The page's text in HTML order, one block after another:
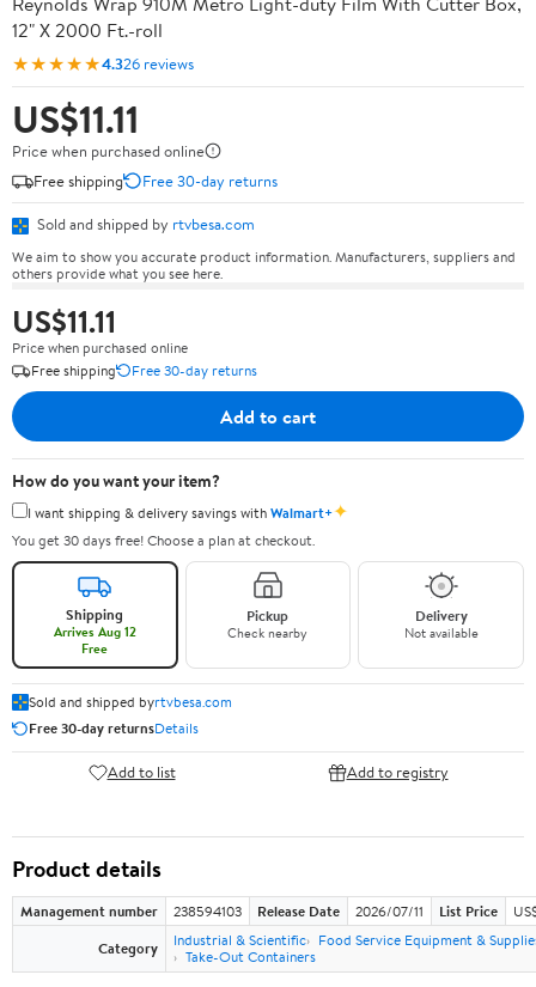
12" X 2000 Ft.-roll
★★★★★4.326 reviews
US$11.11
Price when purchased online
Free shipping
Free 30-day returns
Sold and shipped by rtvbesa.com
We aim to show you accurate product information. Manufacturers, suppliers and
others provide what you see here.
US$11.11
Price when purchased online
Free shipping
Free 30-day returns
Add to cart
How do you want your item?
I want shipping & delivery savings withWalmart+✦
You get 30 days free! Choose a plan at checkout.
Shipping
Arrives Aug 12
Free
Pickup
Check nearby
Delivery
Not available
Sold and shipped byrtvbesa.com
Free 30-day returnsDetails
Add to list Add to registry
Product details
Management number 238594103 Release Date 2026/07/11 List Price
Category
Industrial & Scientific
Food Service Equipment &
Take-Out Containers